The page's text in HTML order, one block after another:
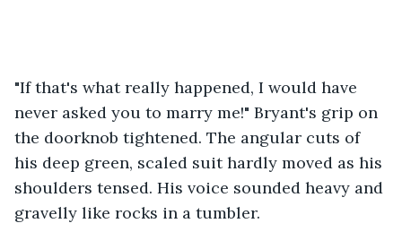
"If that's what really happened, I would have
never asked you to marry me!" Bryant's grip on
the doorknob tightened. The angular cuts of
his deep green, scaled suit hardly moved as his
shoulders tensed. His voice sounded heavy and
gravelly like rocks in a tumbler.